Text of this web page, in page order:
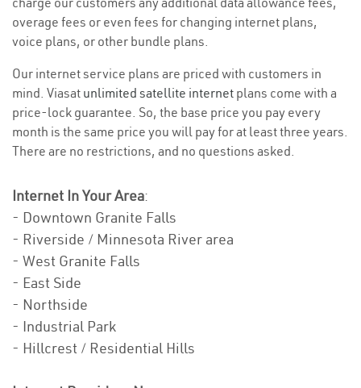
overage fees or even fees for changing internet plans,
voice plans, or other bundle plans.
Our internet service plans are priced with customers in
mind. Viasat unlimited satellite internet plans come with a
price-lock guarantee. So, the base price you pay every
month is the same price you will pay for at least three years.
There are no restrictions, and no questions asked.
Internet In Your Area:
- Downtown Granite Falls
- Riverside / Minnesota River area
- West Granite Falls
- East Side
- Northside
- Industrial Park
- Hillcrest / Residential Hills